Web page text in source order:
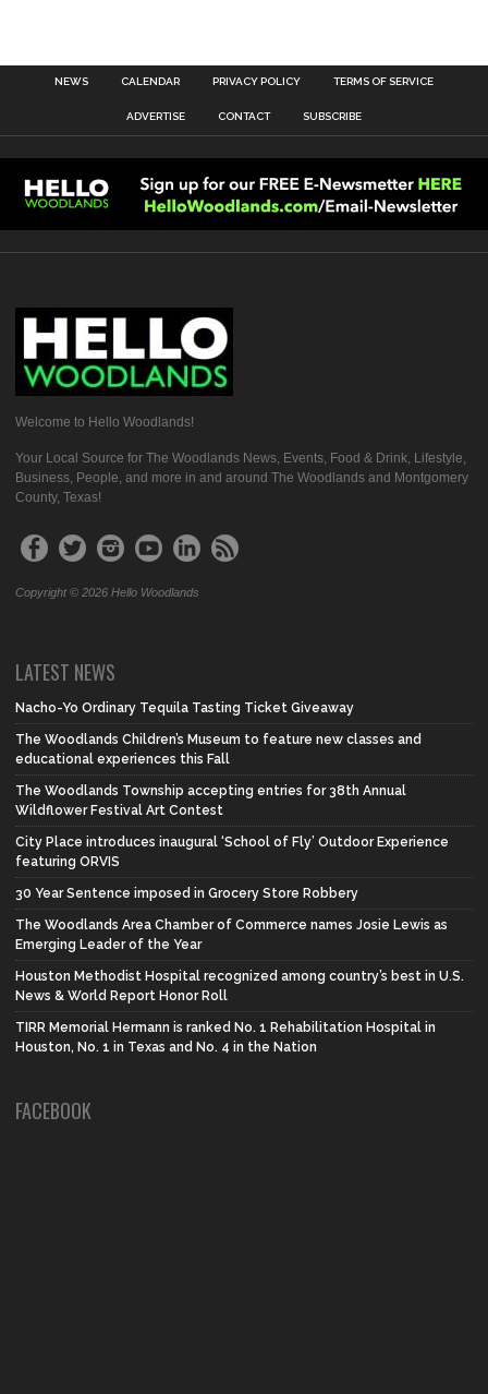
NEWS CALENDAR PRIVACY POLICY TERMS OF SERVICE
ADVERTISE CONTACT SUBSCRIBE
Welcome to Hello Woodlands!
Your Local Source for The Woodlands News, Events, Food & Drink, Lifestyle,
Business, People, and more in and around The Woodlands and Montgomery
County, Texas!
Copyright © 2026 Hello Woodlands
LATEST NEWS
Nacho-Yo Ordinary Tequila Tasting Ticket Giveaway
The Woodlands Children’s Museum to feature new classes and
educational experiences this Fall
The Woodlands Township accepting entries for 38th Annual
Wildflower Festival Art Contest
City Place introduces inaugural ‘School of Fly’ Outdoor Experience
featuring ORVIS
30 Year Sentence imposed in Grocery Store Robbery
The Woodlands Area Chamber of Commerce names Josie Lewis as
Emerging Leader of the Year
Houston Methodist Hospital recognized among country’s best in U.S.
News & World Report Honor Roll
TIRR Memorial Hermann is ranked No. 1 Rehabilitation Hospital in
Houston, No. 1 in Texas and No. 4 in the Nation
FACEBOOK